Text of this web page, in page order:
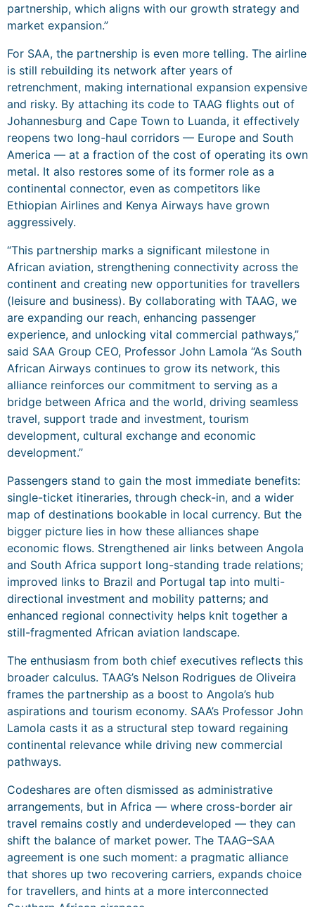
partnership, which aligns with our growth strategy and
market expansion.”
For SAA, the partnership is even more telling. The airline
is still rebuilding its network after years of
retrenchment, making international expansion expensive
and risky. By attaching its code to TAAG flights out of
Johannesburg and Cape Town to Luanda, it effectively
reopens two long-haul corridors — Europe and South
America — at a fraction of the cost of operating its own
metal. It also restores some of its former role as a
continental connector, even as competitors like
Ethiopian Airlines and Kenya Airways have grown
aggressively.
“This partnership marks a significant milestone in
African aviation, strengthening connectivity across the
continent and creating new opportunities for travellers
(leisure and business). By collaborating with TAAG, we
are expanding our reach, enhancing passenger
experience, and unlocking vital commercial pathways,”
said SAA Group CEO, Professor John Lamola “As South
African Airways continues to grow its network, this
alliance reinforces our commitment to serving as a
bridge between Africa and the world, driving seamless
travel, support trade and investment, tourism
development, cultural exchange and economic
development.”
Passengers stand to gain the most immediate benefits:
single-ticket itineraries, through check-in, and a wider
map of destinations bookable in local currency. But the
bigger picture lies in how these alliances shape
economic flows. Strengthened air links between Angola
and South Africa support long-standing trade relations;
improved links to Brazil and Portugal tap into multi-
directional investment and mobility patterns; and
enhanced regional connectivity helps knit together a
still-fragmented African aviation landscape.
The enthusiasm from both chief executives reflects this
broader calculus. TAAG’s Nelson Rodrigues de Oliveira
frames the partnership as a boost to Angola’s hub
aspirations and tourism economy. SAA’s Professor John
Lamola casts it as a structural step toward regaining
continental relevance while driving new commercial
pathways.
Codeshares are often dismissed as administrative
arrangements, but in Africa — where cross-border air
travel remains costly and underdeveloped — they can
shift the balance of market power. The TAAG–SAA
agreement is one such moment: a pragmatic alliance
that shores up two recovering carriers, expands choice
for travellers, and hints at a more interconnected